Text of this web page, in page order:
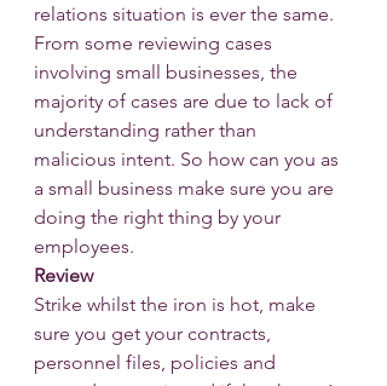
relations situation is ever the same.
From some reviewing cases
involving small businesses, the
majority of cases are due to lack of
understanding rather than
malicious intent. So how can you as
a small business make sure you are
doing the right thing by your
employees.
Review
Strike whilst the iron is hot, make
sure you get your contracts,
personnel files, policies and